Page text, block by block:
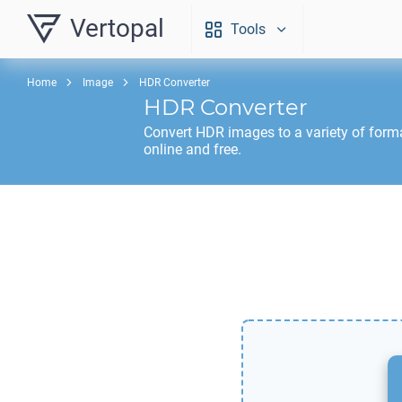
Vertopal Tools
Home Image HDR Converter
HDR Converter
Convert HDR images to a variety of
online and free.